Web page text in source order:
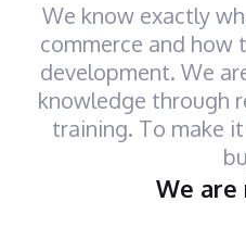
We know exactly
commerce and how
development. We
knowledge through
training. To make
We are